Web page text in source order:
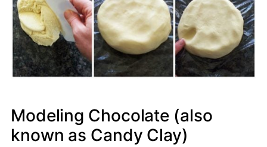
Modeling Chocolate (also
known as Candy Clay)